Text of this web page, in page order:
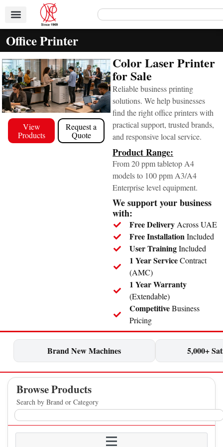
Office Printer
Color Laser Printer
for Sale
Reliable business printing
solutions. We help businesses
find the right office printers with
practical support, trusted brands,
and responsive local service.
Product Range:
From 20 ppm tabletop A4
models to 100 ppm A3/A4
Enterprise level equipment.
We support your business
with:
Free DeliveryAcross UAE
Free InstallationIncluded
User TrainingIncluded
1 Year ServiceContract
(AMC)
1 Year Warranty
(Extendable)
CompetitiveBusiness
Pricing
View
Products
Request a
Quote
Brand New Machines 5,000+
Browse Products
Search by Brand or Category